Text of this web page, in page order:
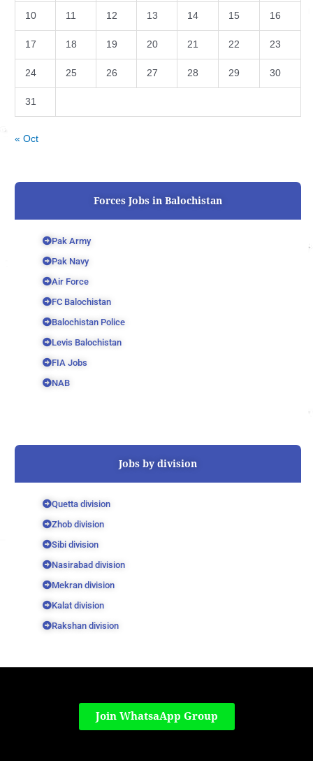
10 11 12 13 14 15 16
17 18 19 20 21 22 23
24 25 26 27 28 29 30
31
« Oct
Forces Jobs in Balochistan
Pak Army
Pak Navy
Air Force
FC Balochistan
Balochistan Police
Levis Balochistan
FIA Jobs
NAB
Jobs by division
Quetta division
Zhob division
Sibi division
Nasirabad division
Mekran division
Kalat division
Rakshan division
Join WhatsaApp Group